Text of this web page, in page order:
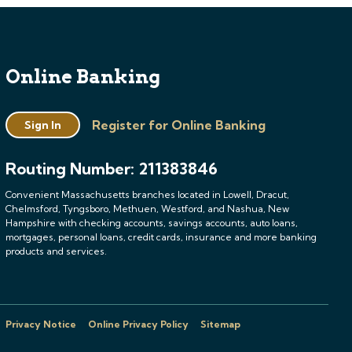
Online Banking
Sign In Register for Online Banking
Routing Number: 211383846
Convenient Massachusetts branches located in Lowell, Dracut,
Chelmsford, Tyngsboro, Methuen, Westford, and Nashua, New
Hampshire with checking accounts, savings accounts, auto loans,
mortgages, personal loans, credit cards, insurance and more banking
products and services.
Privacy Notice Online Privacy Policy Sitemap